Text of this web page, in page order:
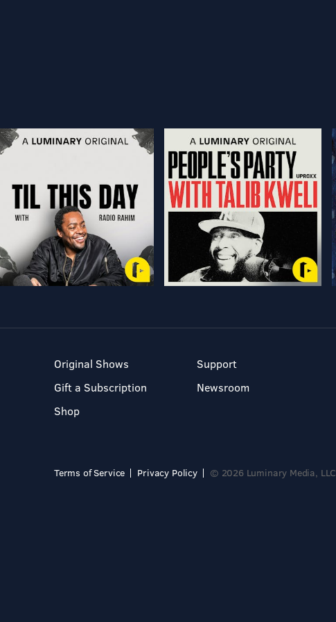
Original Shows
Gift a Subscription
Shop
Support
Newsroom
Terms of Service Privacy Policy © 2026 Luminary Media, LLC